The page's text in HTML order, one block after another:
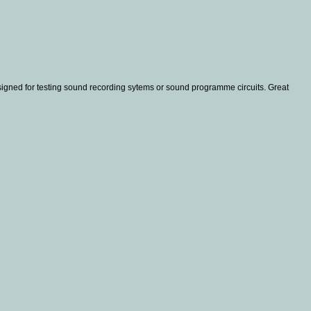
for testing sound recording sytems or sound programme circuits. Great